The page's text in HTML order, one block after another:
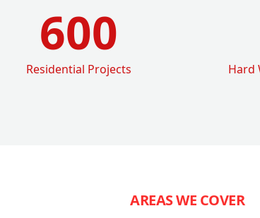
600
Residential Projects Hard
AREAS WE COVER